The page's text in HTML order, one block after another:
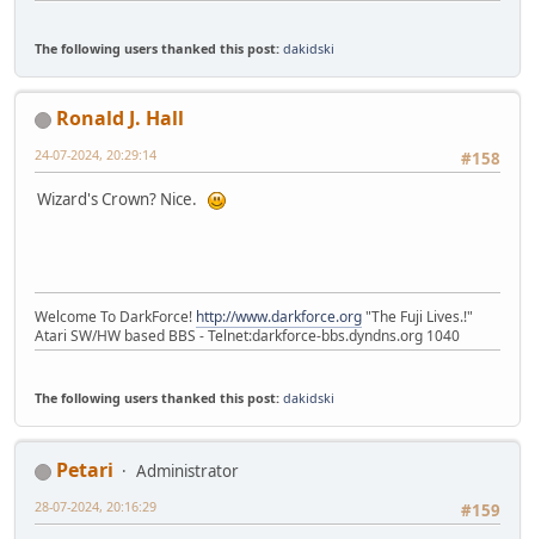
The following users thanked this post: dakidski
Ronald J. Hall
#158
24-07-2024, 20:29:14
Wizard's Crown? Nice.
Welcome To DarkForce! http://www.darkforce.org"The Fuji Lives.!"
Atari SW/HW based BBS - Telnet:darkforce-bbs.dyndns.org 1040
The following users thanked this post: dakidski
Petari
Administrator
#159
28-07-2024, 20:16:29